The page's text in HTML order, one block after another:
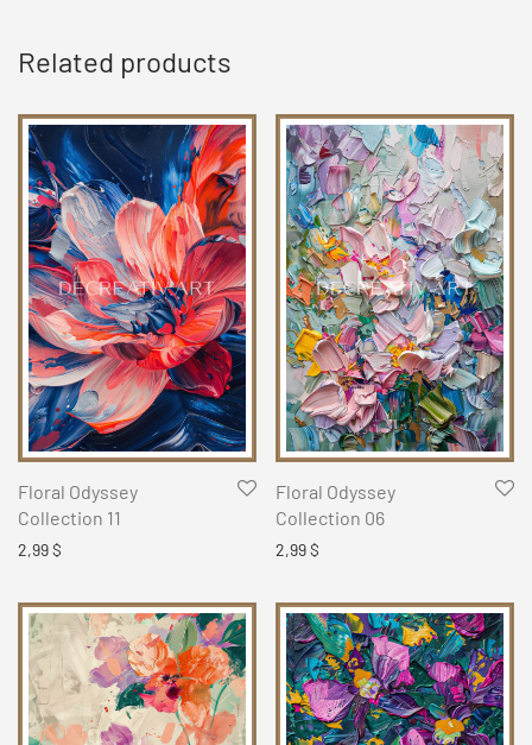
Related products
Floral Odyssey
Collection 11
2,99$
Floral Odyssey
Collection 06
2,99$